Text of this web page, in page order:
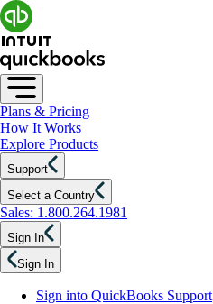
Plans & Pricing
How It Works
Explore Products
Support
Select a Country
Sales: 1.800.264.1981
Sign In
Sign In
Sign into QuickBooks Support